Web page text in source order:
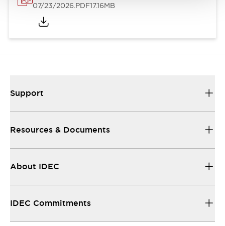
07/23/2026.PDF17.16MB
Support
Resources & Documents
About IDEC
IDEC Commitments